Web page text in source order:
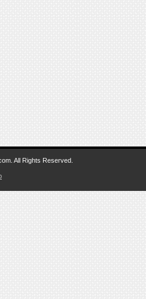
All Rights Reserved.